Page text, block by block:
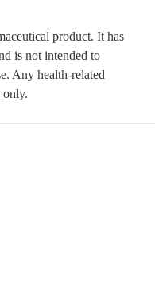
product. It has
is not intended to
Any health-related
only.